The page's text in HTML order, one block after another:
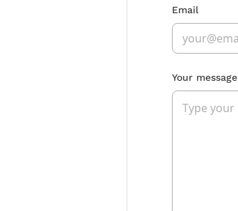
Email
Your message